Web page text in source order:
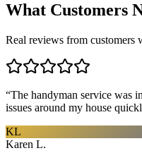
What Customers
Real reviews from customers
“The handyman service was
issues around my house
KL
Karen L.